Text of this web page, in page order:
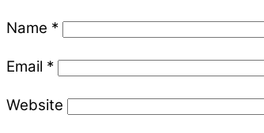
Name *
Email *
Website